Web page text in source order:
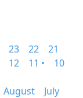
23 22
21
12 11 •
10
August
July